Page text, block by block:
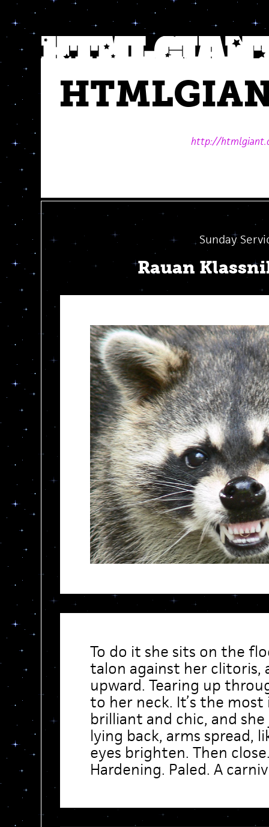
http://
Sunday
Rauan
To do it she sits on the
talon against her clitoris,
upward. Tearing up
to her neck. It’s the
brilliant and chic, and
lying back, arms spread,
eyes brighten. Then
Hardening. Paled. A